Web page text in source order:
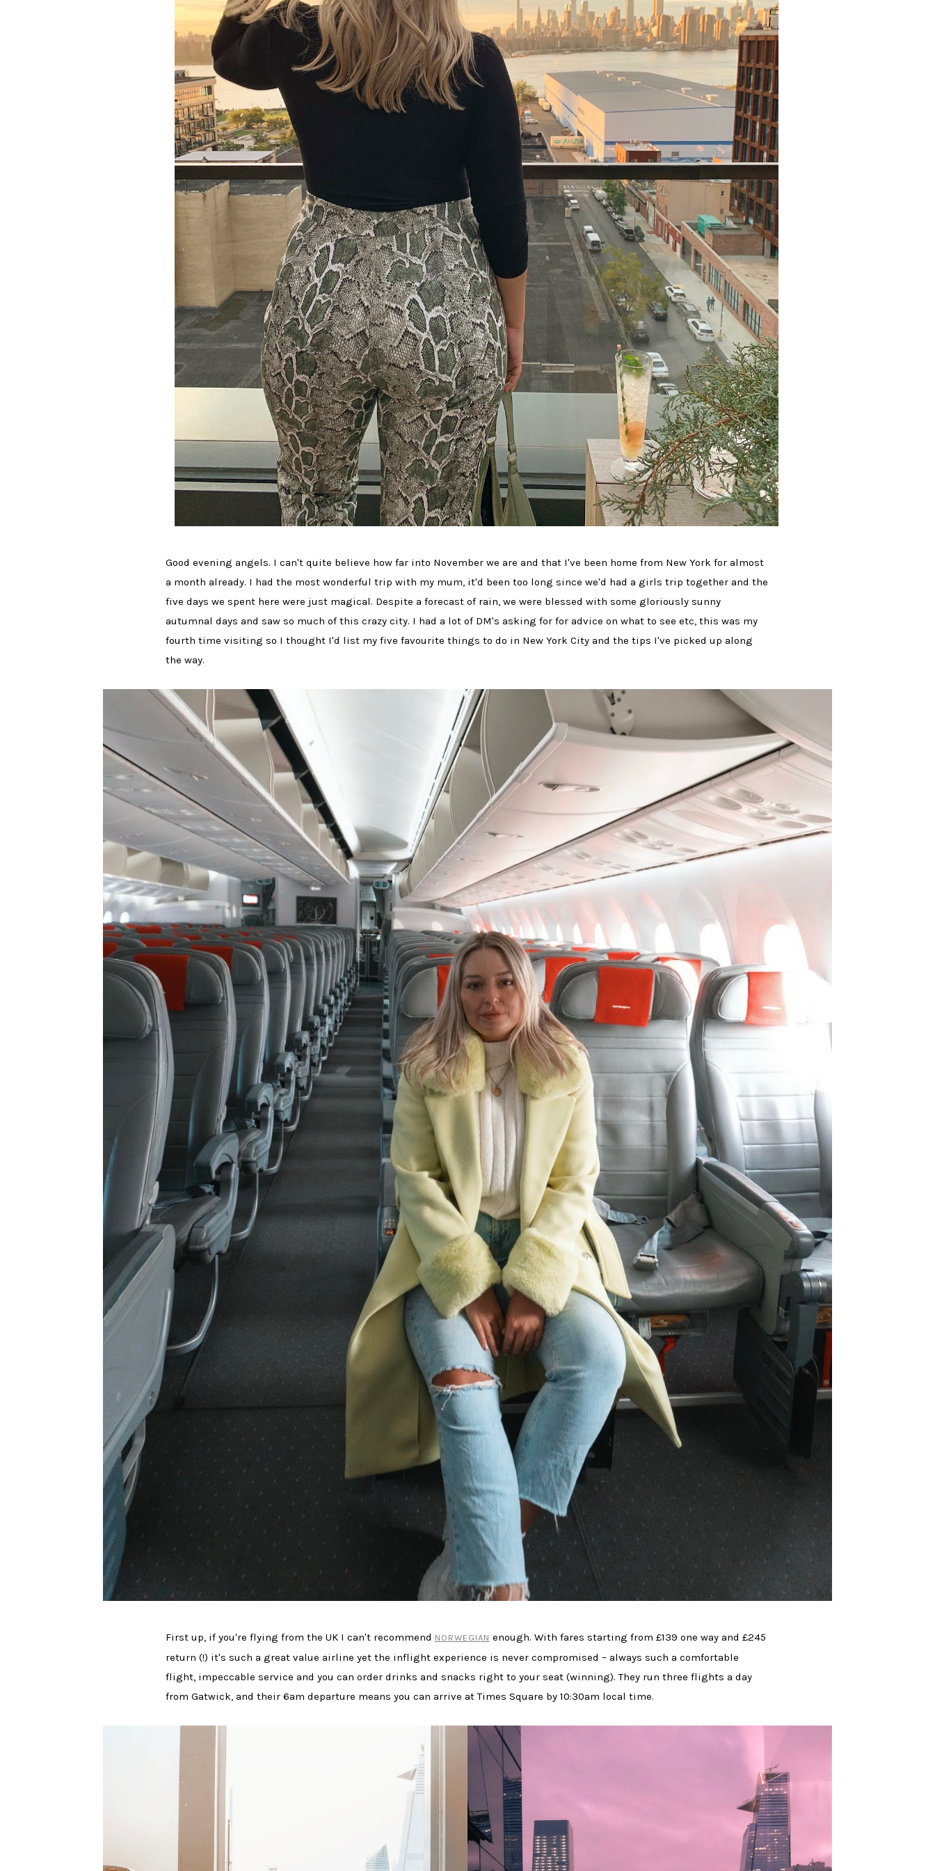
Good evening angels. I can't quite believe how far into November we are and that I've been home from New York for almost
a month already. I had the most wonderful trip with my mum, it'd been too long since we'd had a girls trip together and the
five days we spent here were just magical. Despite a forecast of rain, we were blessed with some gloriously sunny
autumnal days and saw so much of this crazy city. I had a lot of DM's asking for for advice on what to see etc, this was my
fourth time visiting so I thought I'd list my five favourite things to do in New York City and the tips I've picked up along
the way.
First up, if you're flying from the UK I can't recommend NORWEGIAN enough. With fares starting from £139 one way and £245
return (!) it's such a great value airline yet the inflight experience is never compromised – always such a comfortable
flight, impeccable service and you can order drinks and snacks right to your seat (winning). They run three flights a day
from Gatwick, and their 6am departure means you can arrive at Times Square by 10:30am local time.